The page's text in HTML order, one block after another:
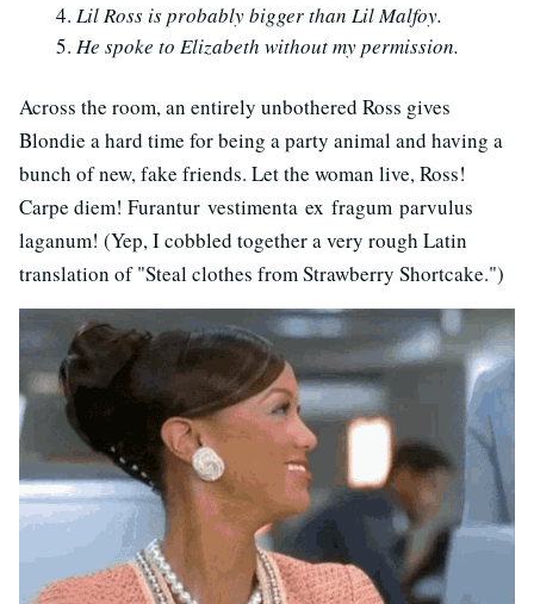
Lil Ross is probably bigger than Lil Malfoy.
He spoke to Elizabeth without my permission.
Across the room, an entirely unbothered Ross gives
Blondie a hard time for being a party animal and having a
bunch of new, fake friends. Let the woman live, Ross!
Carpe diem! Furantur vestimenta ex fragum parvulus
laganum! (Yep, I cobbled together a very rough Latin
translation of "Steal clothes from Strawberry Shortcake.")